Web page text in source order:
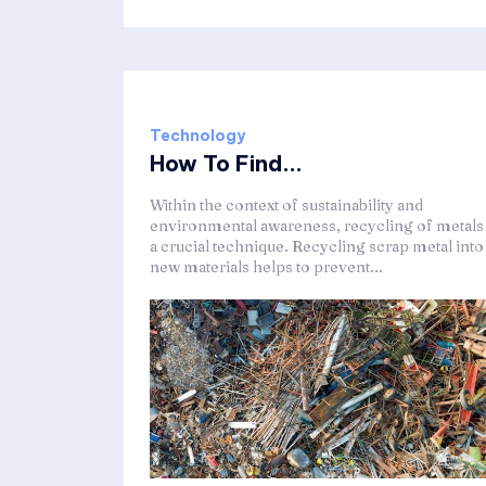
Technology
How To Find...
Within the context of sustainability and
environmental awareness, recycling of metals
a crucial technique. Recycling scrap metal into
new materials helps to prevent...